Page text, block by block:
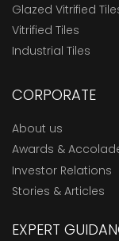
Glazed Vitrified
Vitrified Tiles
Industrial Tiles
CORPORATE
About us
Awards &
Investor Relations
Stories & Articles
EXPERT